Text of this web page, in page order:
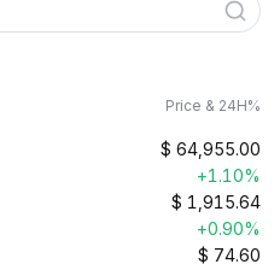
Price & 24H%
$ 64,955.00
+1.10%
$ 1,915.64
+0.90%
$ 74.60